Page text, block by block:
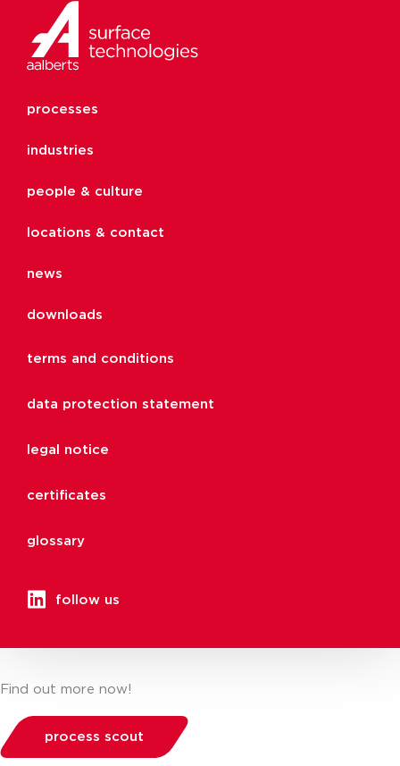
processes
industries
people & culture
locations & contact
news
downloads
terms and conditions
data protection statement
legal notice
certificates
glossary
follow us
Find out more now!
process scout